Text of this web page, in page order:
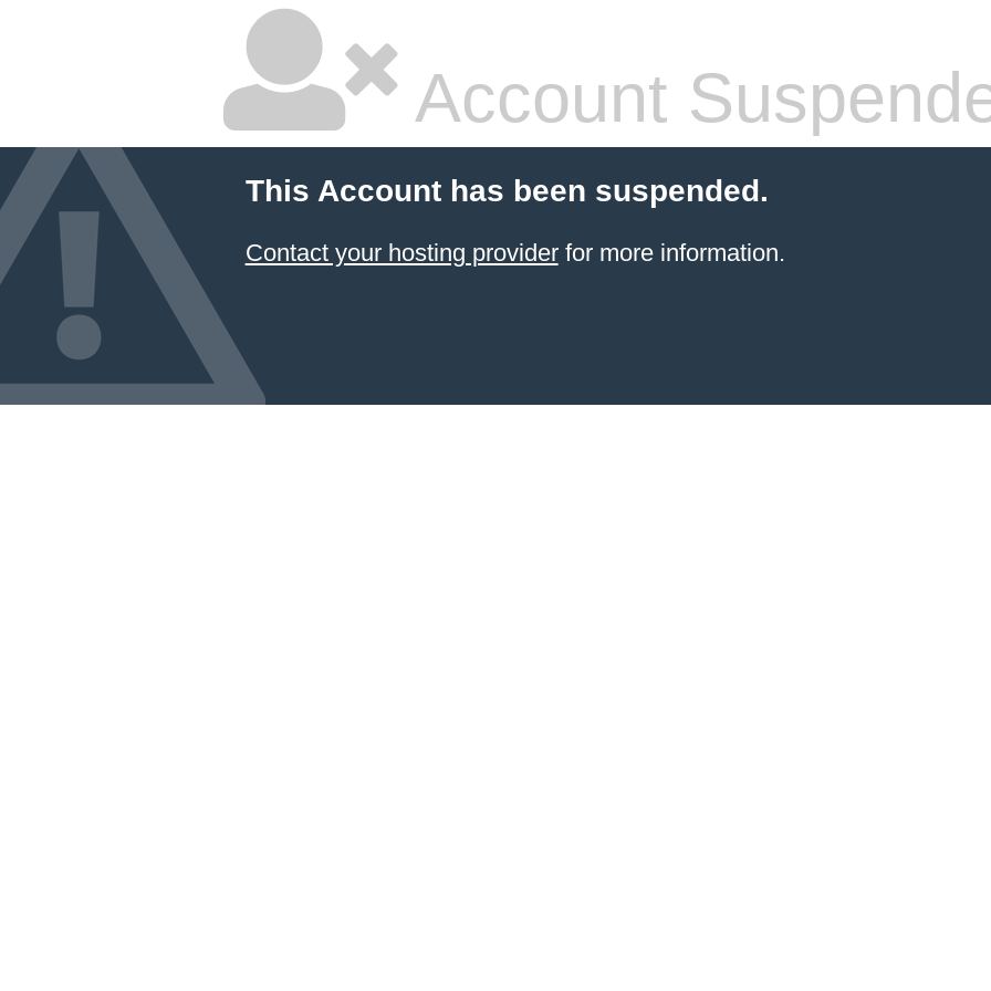
Account
This Account has been suspended.
Contact your hosting providerfor more information.